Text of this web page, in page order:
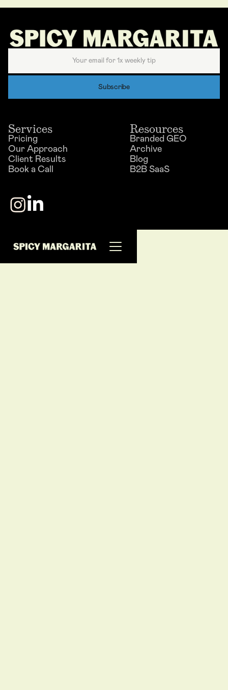
Services
Pricing
Our Approach
Client Results
Book a Call
Resources
Branded GEO
Archive
Blog
B2B SaaS